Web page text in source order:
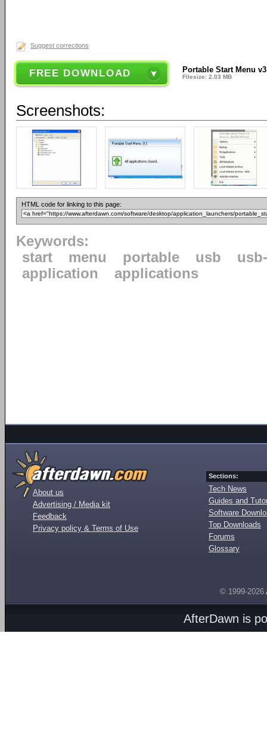
Suggest corrections
FREE DOWNLOAD Portable Start Menu
Filesize: 2.03 MB
Screenshots:
HTML code for linking to this page:
Keywords:
start
menu portable usb
application
applications
About us
Advertising / Media kit
Feedback
Privacy policy & Terms of Use
Sections:
Tech News
Guides and
Software
Top Downloads
Forums
Glossary
© 1999-2026
AfterDawn is